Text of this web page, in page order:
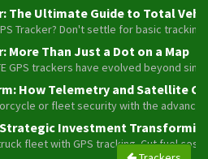
The Ultimate Guide to Total
Tracker? Don't settle for basic
More Than Just a Dot on a Map
GPS trackers have evolved beyond
How Telemetry and Satellite
or fleet security with the
Strategic Investment
fleet with GPS tracking. Cut fuel